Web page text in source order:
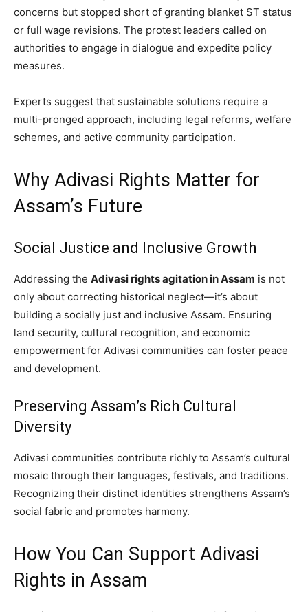
concerns but stopped short of granting blanket ST status
or full wage revisions. The protest leaders called on
authorities to engage in dialogue and expedite policy
measures.
Experts suggest that sustainable solutions require a
multi-pronged approach, including legal reforms, welfare
schemes, and active community participation.
Why Adivasi Rights Matter for
Assam’s Future
Social Justice and Inclusive Growth
Addressing the Adivasi rights agitation in Assam is not
only about correcting historical neglect—it’s about
building a socially just and inclusive Assam. Ensuring
land security, cultural recognition, and economic
empowerment for Adivasi communities can foster peace
and development.
Preserving Assam’s Rich Cultural
Diversity
Adivasi communities contribute richly to Assam’s cultural
mosaic through their languages, festivals, and traditions.
Recognizing their distinct identities strengthens Assam’s
social fabric and promotes harmony.
How You Can Support Adivasi
Rights in Assam